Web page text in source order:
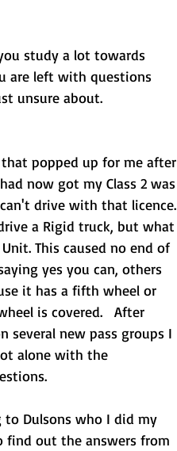
study a lot towards
are left with questions
unsure about.
popped up for me after
now got my Class 2 was
drive with that licence.
a Rigid truck, but what
This caused no end of
yes you can, others
it has a fifth wheel or
is covered.   After
several new pass groups I
alone with the
to Dulsons who I did my
out the answers from